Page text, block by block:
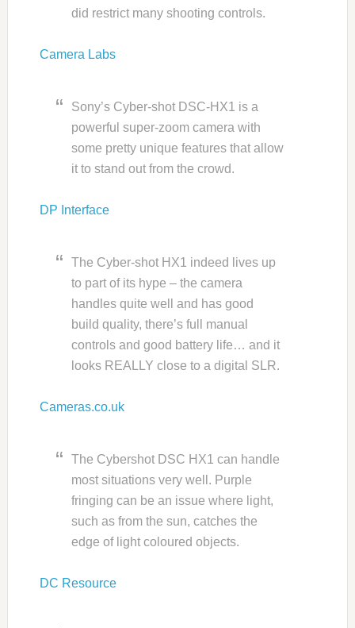
did restrict many shooting controls.
Camera Labs
Sony’s Cyber-shot DSC-HX1 is a
powerful super-zoom camera with
some pretty unique features that allow
it to stand out from the crowd.
DP Interface
The Cyber-shot HX1 indeed lives up
to part of its hype – the camera
handles quite well and has good
build quality, there’s full manual
controls and good battery life… and it
looks REALLY close to a digital SLR.
Cameras.co.uk
The Cybershot DSC HX1 can handle
most situations very well. Purple
fringing can be an issue where light,
such as from the sun, catches the
edge of light coloured objects.
DC Resource